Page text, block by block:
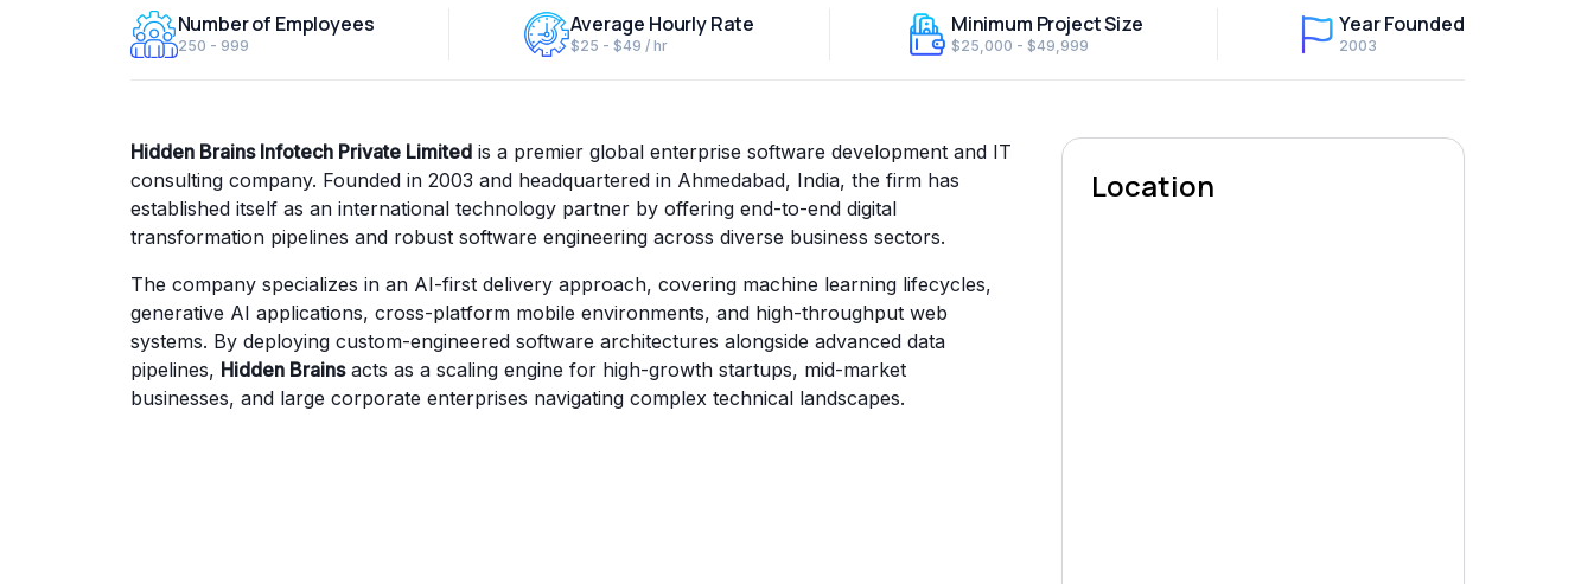
Number of Employees
250 - 999
Average Hourly Rate
$25 - $49 / hr
Minimum Project Size
$25,000 - $49,999
Year Founded
2003
Hidden Brains Infotech Private Limitedis a premier global enterprise software development and IT
consulting company. Founded in 2003 and headquartered in Ahmedabad, India, the firm has
established itself as an international technology partner by offering end-to-end digital
transformation pipelines and robust software engineering across diverse business sectors.
The company specializes in an AI-first delivery approach, covering machine learning lifecycles,
generative AI applications, cross-platform mobile environments, and high-throughput web
systems. By deploying custom-engineered software architectures alongside advanced data
pipelines, Hidden Brainsacts as a scaling engine for high-growth startups, mid-market
businesses, and large corporate enterprises navigating complex technical landscapes.
Location